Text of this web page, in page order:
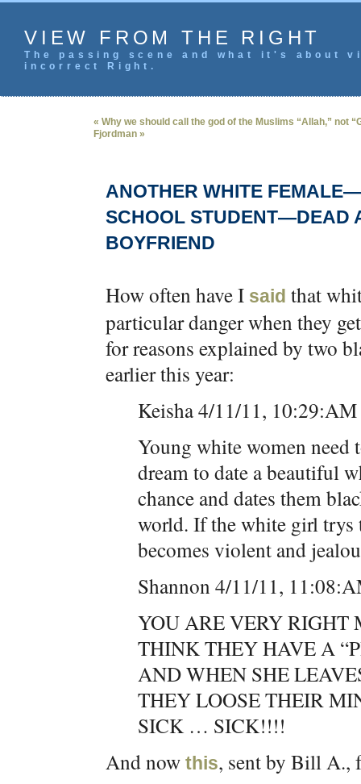
VIEW FROM THE RIGHT
The passing scene and what it's
incorrect Right.
« Why we should call the god of the Muslims “Allah,” not
Fjordman »
ANOTHER WHITE
SCHOOL STUDENT—DEAD
BOYFRIEND
How often have I said that
particular danger when they
for reasons explained by two
earlier this year:
Keisha 4/11/11, 10:29:AM
Young white women need
dream to date a beautiful
chance and dates them
world. If the white girl trys
becomes violent and
Shannon 4/11/11,
YOU ARE VERY
THINK THEY HAVE A
AND WHEN SHE
THEY LOOSE THEIR
SICK … SICK!!!!
And now this, sent by Bill A.,